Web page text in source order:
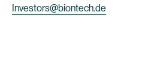
Investors@biontech.de